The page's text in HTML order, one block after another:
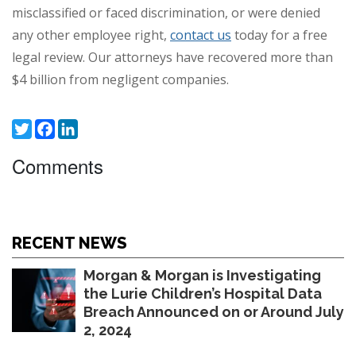
misclassified or faced discrimination, or were denied
any other employee right, contact us today for a free
legal review. Our attorneys have recovered more than
$4 billion from negligent companies.
TwitterFacebook
Comments
RECENT NEWS
Morgan & Morgan is Investigating
the Lurie Children’s Hospital Data
Breach Announced on or Around July
2, 2024